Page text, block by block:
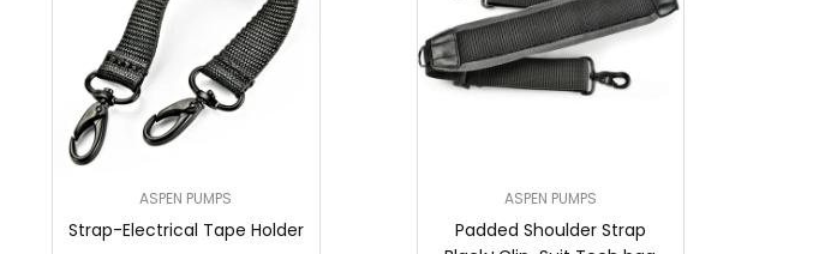
ASPEN PUMPS
Strap-Electrical Tape Holder
ASPEN PUMPS
Padded Shoulder Strap